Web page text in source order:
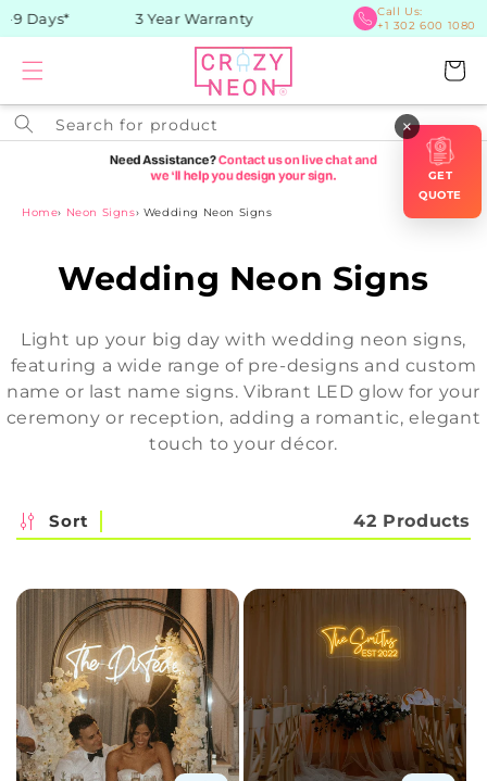
Skip to
content
3 Year Warranty
Call Us:
+1 302 600 1080
Cart
Search for product
Home› Neon Signs› Wedding Neon Signs
C
l
l
t
o
n
:
Wedding Neon Signs
Light up your big day with wedding neon signs,
featuring a wide range of pre-designs and custom
name or last name signs. Vibrant LED glow for your
ceremony or reception, adding a romantic, elegant
touch to your décor.
Sort 42 Products
×
GET
QUOTE